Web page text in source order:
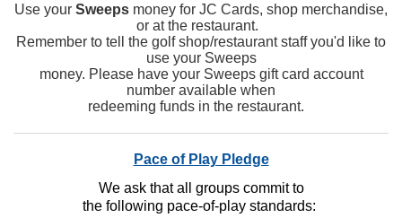
Use your Sweeps money for JC Cards, shop merchandise,
or at the restaurant.
Remember to tell the golf shop/restaurant staff you'd like to
use your Sweeps
money. Please have your Sweeps gift card account
number available when
redeeming funds in the restaurant.
Pace of Play Pledge
We ask that all groups commit to
the following pace-of-play standards: